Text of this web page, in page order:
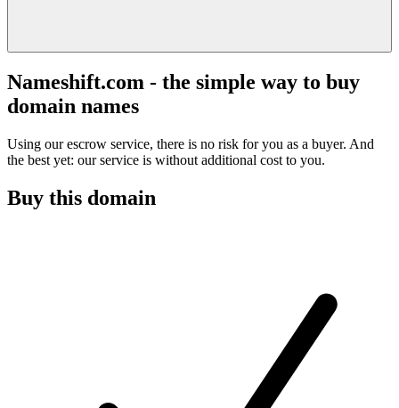
Nameshift.com - the simple way to buy
domain names
Using our escrow service, there is no risk for you as a buyer. And
the best yet: our service is without additional cost to you.
Buy this domain